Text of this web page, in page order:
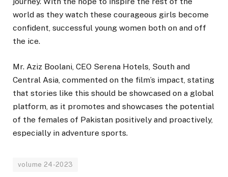
world as they watch these courageous girls become
confident, successful young women both on and off
the ice.
Mr. Aziz Boolani, CEO Serena Hotels, South and
Central Asia, commented on the film’s impact, stating
that stories like this should be showcased on a global
platform, as it promotes and showcases the potential
of the females of Pakistan positively and proactively,
especially in adventure sports.
volume 24-2023